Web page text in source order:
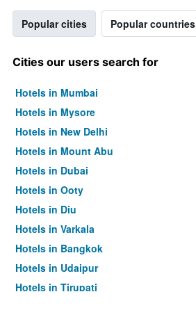
Popular cities Popular countries
Cities our users search for
Hotels in Mumbai
Hotels in Mysore
Hotels in New Delhi
Hotels in Mount Abu
Hotels in Dubai
Hotels in Ooty
Hotels in Diu
Hotels in Varkala
Hotels in Bangkok
Hotels in Udaipur
Hotels in Tirupati